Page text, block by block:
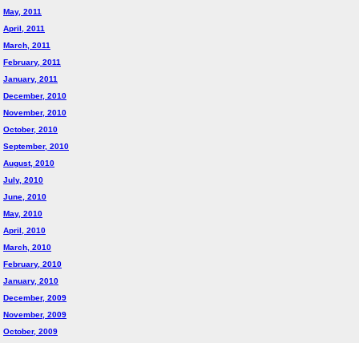
May, 2011
April, 2011
March, 2011
February, 2011
January, 2011
December, 2010
November, 2010
October, 2010
September, 2010
August, 2010
July, 2010
June, 2010
May, 2010
April, 2010
March, 2010
February, 2010
January, 2010
December, 2009
November, 2009
October, 2009